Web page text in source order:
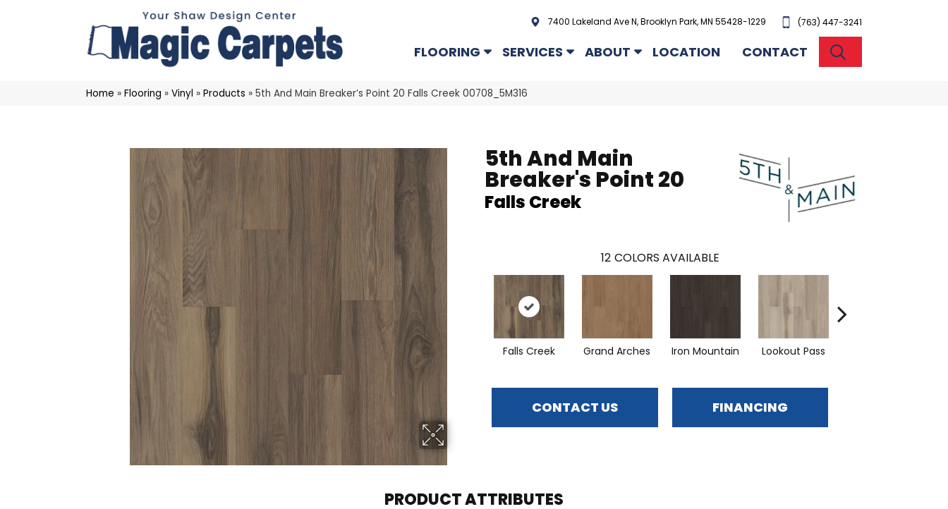
7400 Lakeland Ave N, Brooklyn Park, MN 55428-1229 (763) 447-3241
FLOORING SERVICES ABOUT LOCATION CONTACT
Home » Flooring » Vinyl » Products » 5th And Main Breaker’s Point 20 Falls Creek 00708_5M316
5th And Main
Breaker's Point 20
Falls Creek
12 COLORS AVAILABLE
Falls Creek Grand Arches Iron Mountain Lookout Pass
CONTACT US FINANCING
PRODUCT ATTRIBUTES